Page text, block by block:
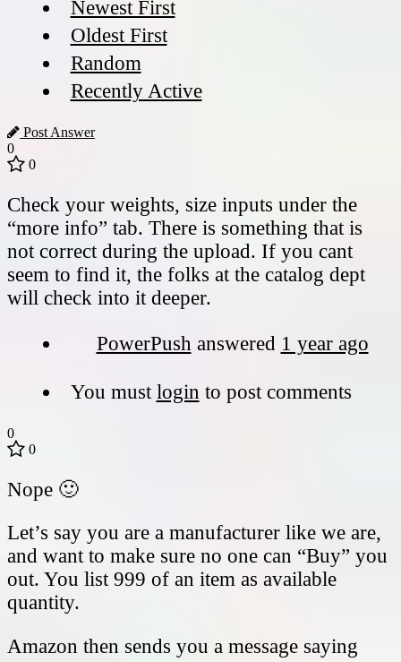
Newest First
Oldest First
Random
Recently Active
Post Answer
0
0
Check your weights, size inputs under the
“more info” tab. There is something that is
not correct during the upload. If you cant
seem to find it, the folks at the catalog dept
will check into it deeper.
PowerPushanswered 1 year ago
You must login to post comments
0
0
Nope 🙂
Let’s say you are a manufacturer like we are,
and want to make sure no one can “Buy” you
out. You list 999 of an item as available
quantity.
Amazon then sends you a message saying